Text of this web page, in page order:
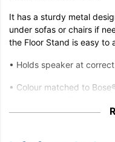
It has a sturdy metal
under sofas or chairs if
the Floor Stand is easy to
• Holds speaker at
• Colour matched to